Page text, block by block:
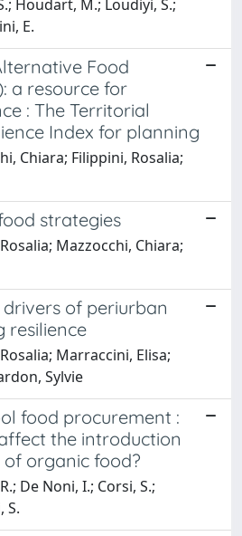
Houdart, M.; Loudiyi, S.;
E.
Food
a resource for
: The Territorial
Index for planning
Chiara; Filippini, Rosalia;
strategies
Mazzocchi, Chiara;
of periurban
resilience
Marraccini, Elisa;
Sylvie
food procurement :
the introduction
organic food?
De Noni, I.; Corsi, S.;
S.